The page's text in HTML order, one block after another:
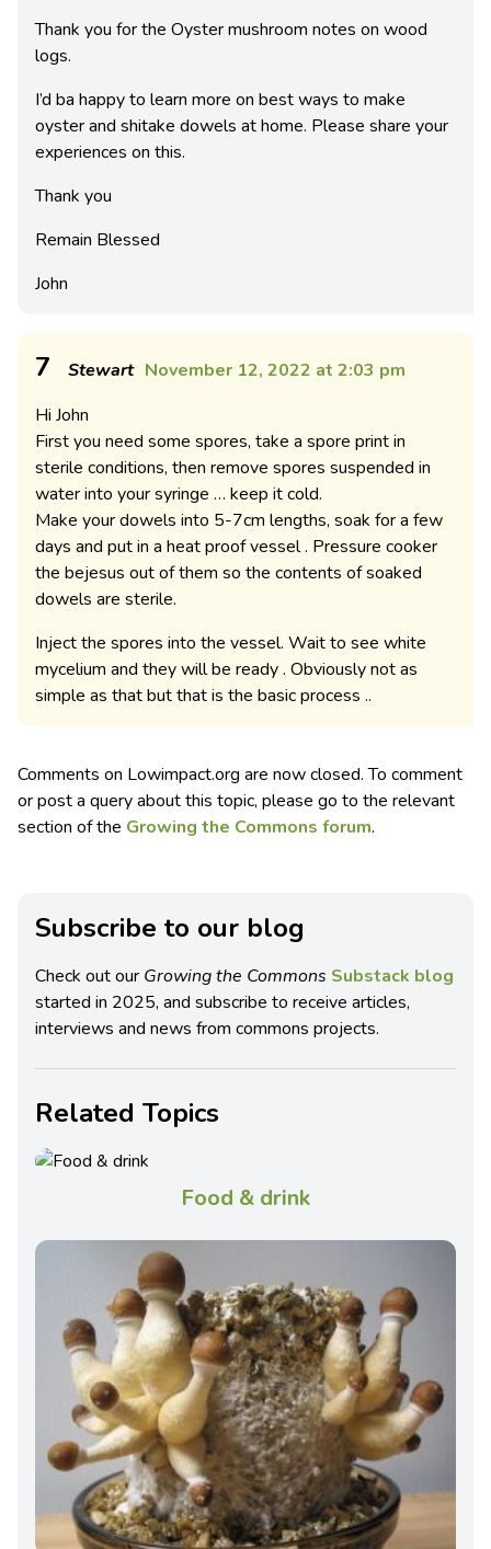
Thank you for the Oyster mushroom notes on wood
logs.
I’d ba happy to learn more on best ways to make
oyster and shitake dowels at home. Please share your
experiences on this.
Thank you
Remain Blessed
John
7 Stewart November 12, 2022 at 2:03 pm
Hi John
First you need some spores, take a spore print in
sterile conditions, then remove spores suspended in
water into your syringe … keep it cold.
Make your dowels into 5-7cm lengths, soak for a few
days and put in a heat proof vessel . Pressure cooker
the bejesus out of them so the contents of soaked
dowels are sterile.
Inject the spores into the vessel. Wait to see white
mycelium and they will be ready . Obviously not as
simple as that but that is the basic process ..
Comments on Lowimpact.org are now closed. To comment
or post a query about this topic, please go to the relevant
section of the Growing the Commons forum.
Subscribe to our blog
Check out our Growing the Commons Substack blog
started in 2025, and subscribe to receive articles,
interviews and news from commons projects.
Related Topics
Food & drink